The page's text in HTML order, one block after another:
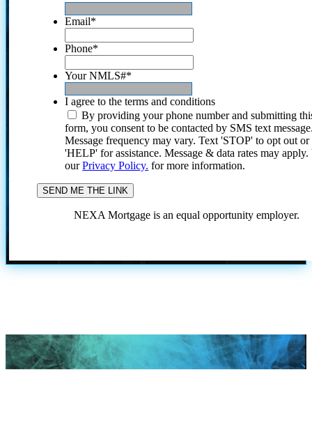
Email*
Phone*
Your NMLS#*
I agree to the terms and conditions
By providing your phone number and submitting
form, you consent to be contacted by SMS text
Message frequency may vary. Text 'STOP' to opt out or
'HELP' for assistance. Message & data rates may
ourPrivacy Policy. for more information.
NEXA Mortgage is an equal opportunity employer.